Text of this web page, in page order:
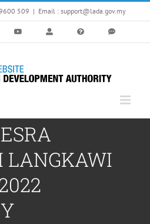
509 | Email : support@lada.gov.my
LANGKAWI